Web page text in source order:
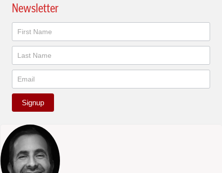
Newsletter
Newsletter
Signup